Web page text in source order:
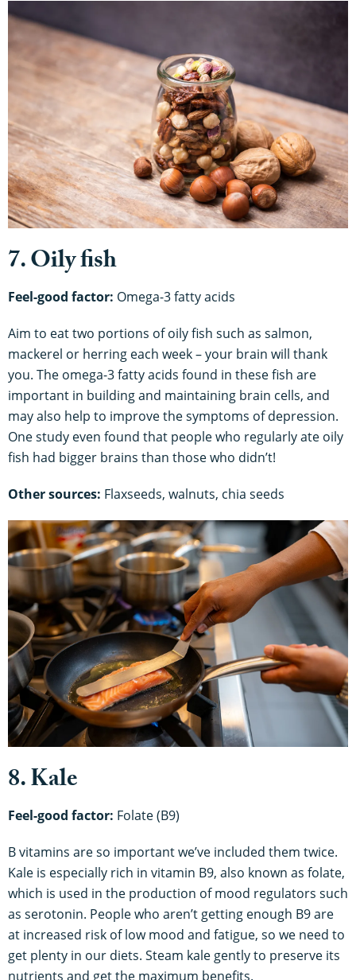
7. Oily fish
Feel-good factor: Omega-3 fatty acids
Aim to eat two portions of oily fish such as salmon,
mackerel or herring each week – your brain will thank
you. The omega-3 fatty acids found in these fish are
important in building and maintaining brain cells, and
may also help to improve the symptoms of depression.
One study even found that people who regularly ate oily
fish had bigger brains than those who didn’t!
Other sources: Flaxseeds, walnuts, chia seeds
8. Kale
Feel-good factor: Folate (B9)
B vitamins are so important we’ve included them twice.
Kale is especially rich in vitamin B9, also known as folate,
which is used in the production of mood regulators such
as serotonin. People who aren’t getting enough B9 are
at increased risk of low mood and fatigue, so we need to
get plenty in our diets. Steam kale gently to preserve its
nutrients and get the maximum benefits.